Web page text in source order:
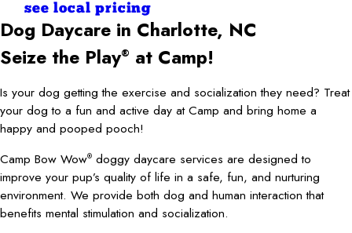
see local pricing
Dog Daycare in Charlotte, NC
Seize the Play® at Camp!
Is your dog getting the exercise and socialization they need? Treat
your dog to a fun and active day at Camp and bring home a
happy and pooped pooch!
Camp Bow Wow® doggy daycare services are designed to
improve your pup’s quality of life in a safe, fun, and nurturing
environment. We provide both dog and human interaction that
benefits mental stimulation and socialization.